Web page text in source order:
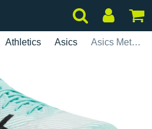
Athletics Asics Asics Metaspeed MD